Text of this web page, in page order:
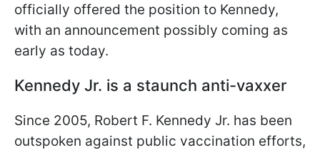
officially offered the position to Kennedy,
with an announcement possibly coming as
early as today.
Kennedy Jr. is a staunch anti-vaxxer
Since 2005, Robert F. Kennedy Jr. has been
outspoken against public vaccination efforts,